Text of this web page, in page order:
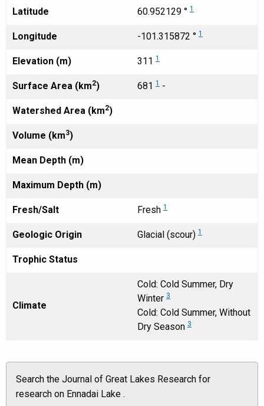
Latitude 60.952129 ° 1
Longitude -101.315872 ° 1
Elevation (m) 311 1
Surface Area (km2) 681 1 -
Watershed Area (km2)
Volume (km3)
Mean Depth (m)
Maximum Depth (m)
Fresh/Salt Fresh 1
Geologic Origin Glacial (scour) 1
Trophic Status
Climate
Cold: Cold Summer, Dry
Winter 3
Cold: Cold Summer, Without
Dry Season 3
Search the Journal of Great Lakes Research for
research on Ennadai Lake .